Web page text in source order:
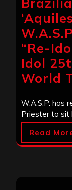
“Re-
Idol
World
W.A.S.P. has
Priester to sit
Read